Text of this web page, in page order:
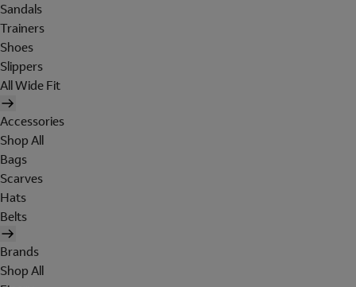
Sandals
Trainers
Shoes
Slippers
All Wide Fit
Accessories
Shop All
Bags
Scarves
Hats
Belts
Brands
Shop All